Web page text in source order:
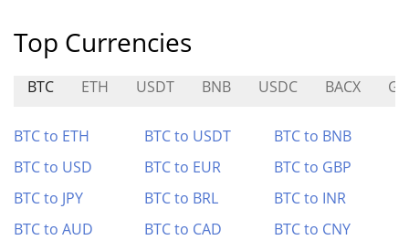
Top Currencies
BTC ETH USDT BNB USDC BACX
BTC to ETH BTC to USDT
BTC to BNB
BTC to USD
BTC to EUR
BTC to GBP
BTC to JPY
BTC to BRL
BTC to INR
BTC to AUD
BTC to CAD
BTC to CNY